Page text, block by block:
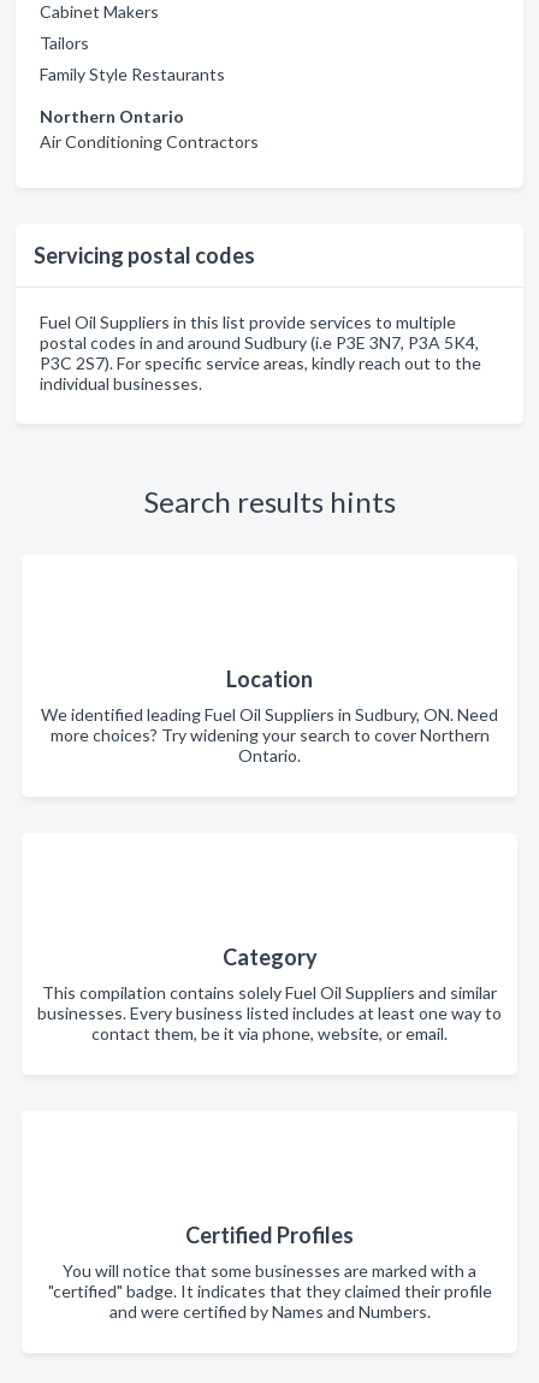
Cabinet Makers
Tailors
Family Style Restaurants
Northern Ontario
Air Conditioning Contractors
Servicing postal codes
Fuel Oil Suppliers in this list provide services to multiple
postal codes in and around Sudbury (i.e P3E 3N7, P3A 5K4,
P3C 2S7). For specific service areas, kindly reach out to the
individual businesses.
Search results hints
Location
We identified leading Fuel Oil Suppliers in Sudbury, ON. Need
more choices? Try widening your search to cover Northern
Ontario.
Category
This compilation contains solely Fuel Oil Suppliers and similar
businesses. Every business listed includes at least one way to
contact them, be it via phone, website, or email.
Certified Profiles
You will notice that some businesses are marked with a
"certified" badge. It indicates that they claimed their profile
and were certified by Names and Numbers.